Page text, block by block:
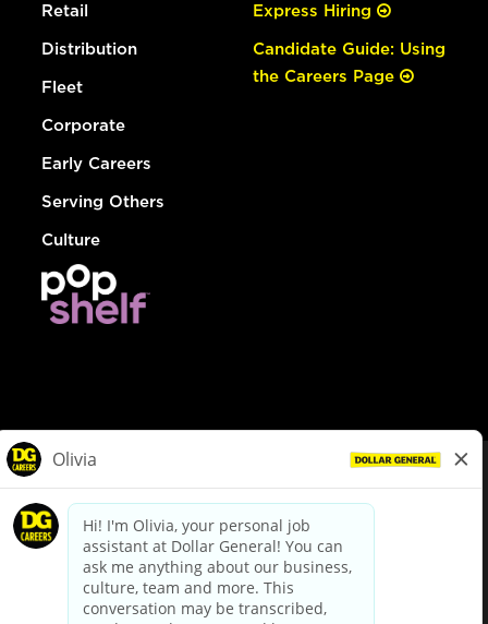
Retail
Distribution
Fleet
Corporate
Early Careers
Serving Others
Culture
Express Hiring
Candidate Guide: Using
the Careers Page
dollargeneral.com|Privacy Policy|Terms & Conditions
Your Privacy Choices
California Employee and Third Party Privacy Policy
Applicant Privacy Notice